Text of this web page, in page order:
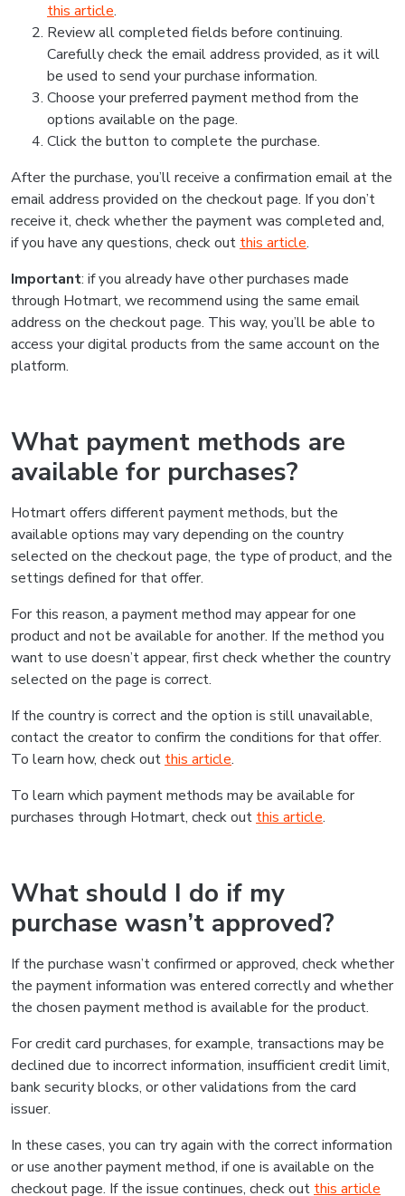
this article.
Review all completed fields before continuing.
Carefully check the email address provided, as it will
be used to send your purchase information.
Choose your preferred payment method from the
options available on the page.
Click the button to complete the purchase.
After the purchase, you’ll receive a confirmation email at the
email address provided on the checkout page. If you don’t
receive it, check whether the payment was completed and,
if you have any questions, check out this article.
Important: if you already have other purchases made
through Hotmart, we recommend using the same email
address on the checkout page. This way, you’ll be able to
access your digital products from the same account on the
platform.
What payment methods are
available for purchases?
Hotmart offers different payment methods, but the
available options may vary depending on the country
selected on the checkout page, the type of product, and the
settings defined for that offer.
For this reason, a payment method may appear for one
product and not be available for another. If the method you
want to use doesn’t appear, first check whether the country
selected on the page is correct.
If the country is correct and the option is still unavailable,
contact the creator to confirm the conditions for that offer.
To learn how, check out this article.
To learn which payment methods may be available for
purchases through Hotmart, check out this article.
What should I do if my
purchase wasn’t approved?
If the purchase wasn’t confirmed or approved, check whether
the payment information was entered correctly and whether
the chosen payment method is available for the product.
For credit card purchases, for example, transactions may be
declined due to incorrect information, insufficient credit limit,
bank security blocks, or other validations from the card
issuer.
In these cases, you can try again with the correct information
or use another payment method, if one is available on the
checkout page. If the issue continues, check out this article